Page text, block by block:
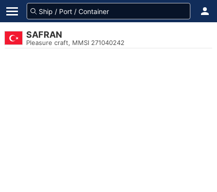
SAFRAN
Pleasure craft, MMSI 271040242